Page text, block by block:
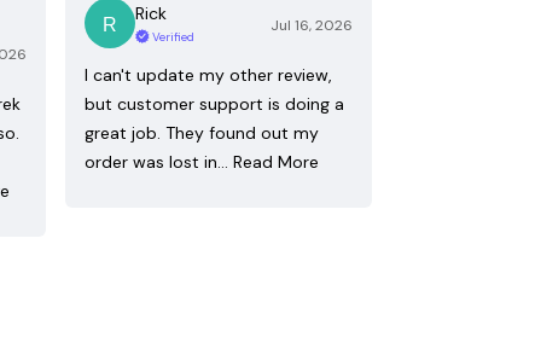
Rick
Verified
Jul 16, 2026
I can't update my other review,
but customer support is doing a
great job. They found out my
order was lost in… Read More